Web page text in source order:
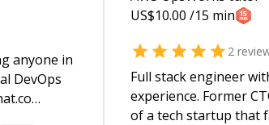
solutions on time and
anyone in
US$10.00 /15 min
2
Full stack engineer
experience. Former
of a tech startup that